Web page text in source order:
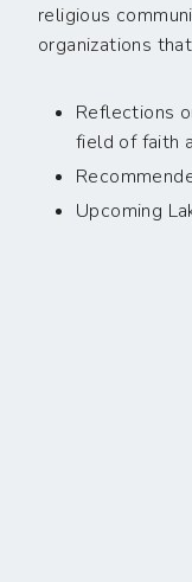
religious
organizations
Reflections
field of faith
Upcoming